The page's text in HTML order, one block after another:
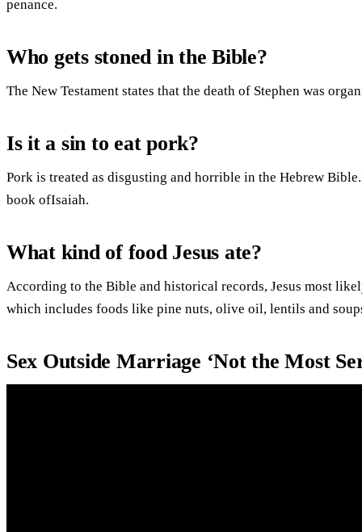
penance.
Who gets stoned in the Bible?
The New Testament states that the death of Stephen was
Is it a sin to eat pork?
Pork is treated as disgusting and horrible in the Hebrew
book ofIsaiah.
What kind of food Jesus ate?
According to the Bible and historical records, Jesus most
which includes foods like pine nuts, olive oil, lentils and
Sex Outside Marriage ‘Not the Most